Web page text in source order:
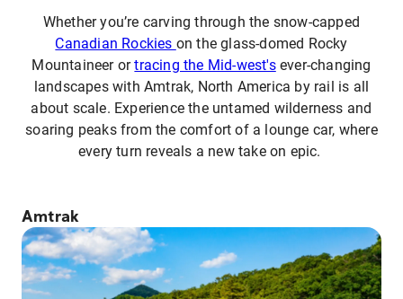
Whether you’re carving through the snow-capped
Canadian Rockies on the glass-domed Rocky
Mountaineer ortracing the Mid-west'sever-changing
landscapes with Amtrak, North America by rail is all
about scale. Experience the untamed wilderness and
soaring peaks from the comfort of a lounge car, where
every turn reveals a new take on epic.
Amtrak